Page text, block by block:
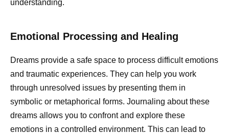
understanding.
Emotional Processing and Healing
Dreams provide a safe space to process difficult emotions
and traumatic experiences. They can help you work
through unresolved issues by presenting them in
symbolic or metaphorical forms. Journaling about these
dreams allows you to confront and explore these
emotions in a controlled environment. This can lead to